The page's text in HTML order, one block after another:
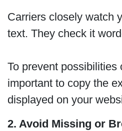
Carriers closely watch
text. They check it
To prevent possibilities
important to copy the
displayed on your
2. Avoid Missing or